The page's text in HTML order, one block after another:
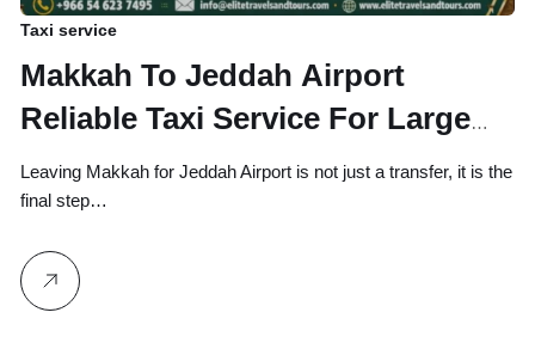
Taxi service
Makkah To Jeddah Airport
Reliable Taxi Service For Large
Group and Family Available
Online Or Call Booking
Leaving Makkah for Jeddah Airport is not just a transfer, it is the
final step…